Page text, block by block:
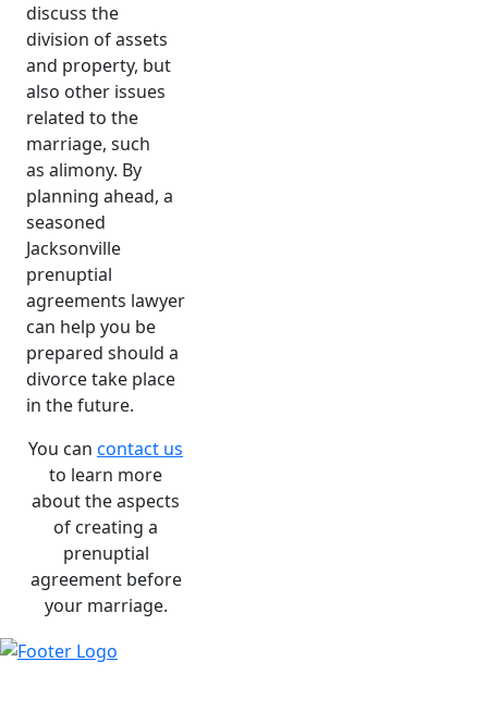
discuss the
division of assets
and property, but
also other issues
related to the
marriage, such
as alimony. By
planning ahead, a
seasoned
Jacksonville
prenuptial
agreements lawyer
can help you be
prepared should a
divorce take place
in the future.
You can contact us
to learn more
about the aspects
of creating a
prenuptial
agreement before
your marriage.